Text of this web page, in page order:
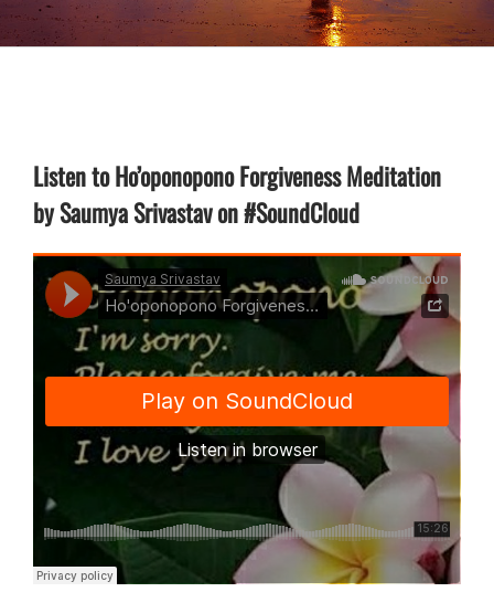
Listen to Ho’oponopono Forgiveness Meditation
by Saumya Srivastav on #SoundCloud